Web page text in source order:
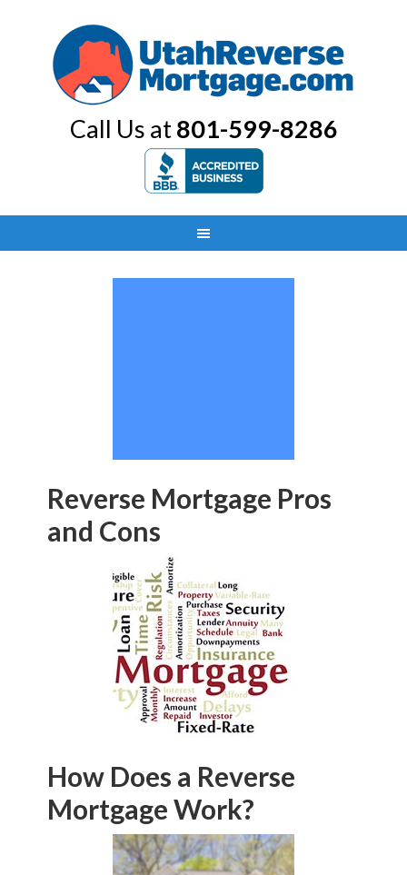
Call Us at801-599-8286
Reverse Mortgage Pros
and Cons
How Does a Reverse
Mortgage Work?